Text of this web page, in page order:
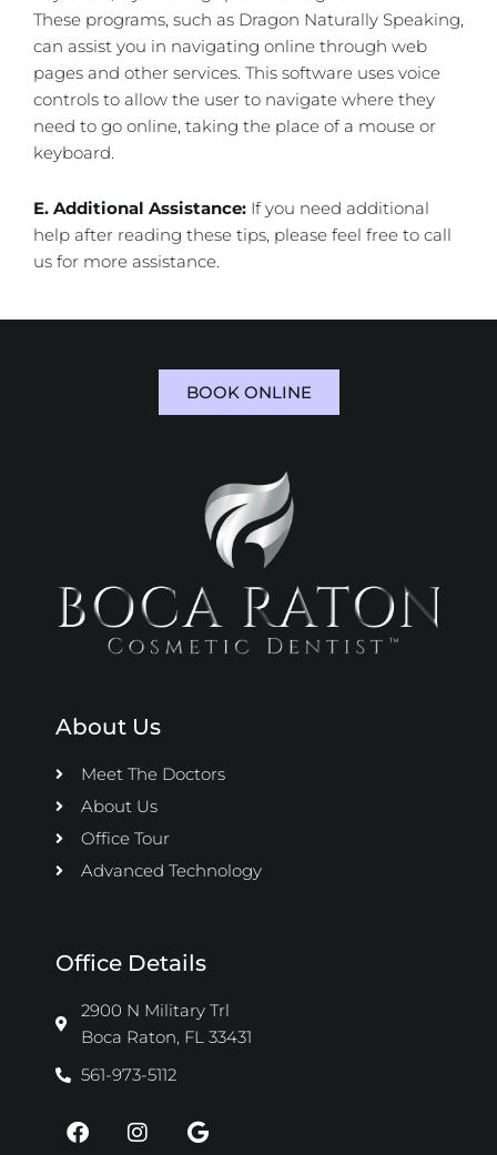
These programs, such as Dragon Naturally Speaking,
can assist you in navigating online through web
pages and other services. This software uses voice
controls to allow the user to navigate where they
need to go online, taking the place of a mouse or
keyboard.
E. Additional Assistance: If you need additional
help after reading these tips, please feel free to call
us for more assistance.
BOOK ONLINE
About Us
Meet The Doctors
About Us
Office Tour
Advanced Technology
Office Details
2900 N Military Trl
Boca Raton, FL 33431
561-973-5112
F
a
I
n
G
o